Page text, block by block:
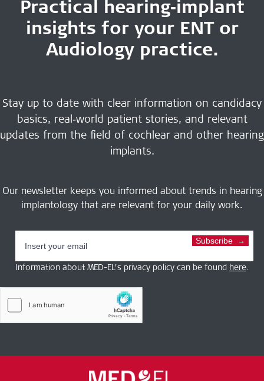
Practical hearing‑implant
insights for your ENT or
Audiology practice.
Stay up to date with clear information on candidacy
basics, real‑world patient stories, and relevant
updates from the field of cochlear and other hearing
implants.
Our newsletter keeps you informed about trends in hearing
implantology that are relevant for your daily work.
Subscribe
Information about MED-EL’s privacy policy can be found here.